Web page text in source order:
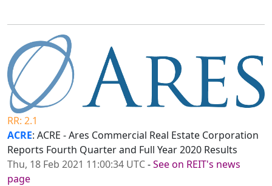
RR: 2.1
ACRE: ACRE - Ares Commercial Real Estate Corporation
Reports Fourth Quarter and Full Year 2020 Results
Thu, 18 Feb 2021 11:00:34 UTC-See on REIT's news
page